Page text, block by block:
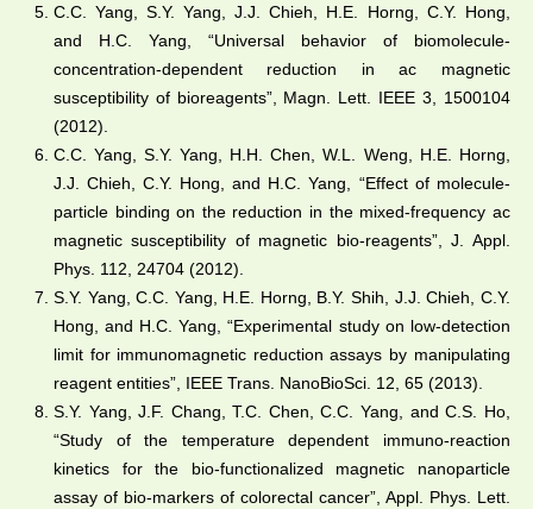
C.C. Yang, S.Y. Yang, J.J. Chieh, H.E. Horng, C.Y. Hong,
and H.C. Yang, “Universal behavior of biomolecule-
concentration-dependent reduction in ac magnetic
susceptibility of bioreagents”, Magn. Lett. IEEE 3, 1500104
(2012).
C.C. Yang, S.Y. Yang, H.H. Chen, W.L. Weng, H.E. Horng,
J.J. Chieh, C.Y. Hong, and H.C. Yang, “Effect of molecule-
particle binding on the reduction in the mixed-frequency ac
magnetic susceptibility of magnetic bio-reagents”, J. Appl.
Phys. 112, 24704 (2012).
S.Y. Yang, C.C. Yang, H.E. Horng, B.Y. Shih, J.J. Chieh, C.Y.
Hong, and H.C. Yang, “Experimental study on low-detection
limit for immunomagnetic reduction assays by manipulating
reagent entities”, IEEE Trans. NanoBioSci. 12, 65 (2013).
S.Y. Yang, J.F. Chang, T.C. Chen, C.C. Yang, and C.S. Ho,
“Study of the temperature dependent immuno-reaction
kinetics for the bio-functionalized magnetic nanoparticle
assay of bio-markers of colorectal cancer”, Appl. Phys. Lett.